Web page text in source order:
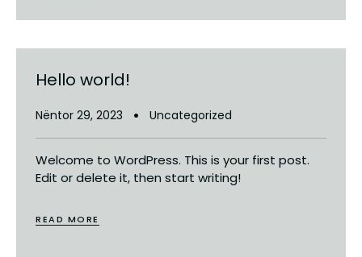
Hello world!
Nëntor 29, 2023 Uncategorized
Welcome to WordPress. This is your first post.
Edit or delete it, then start writing!
READ MORE